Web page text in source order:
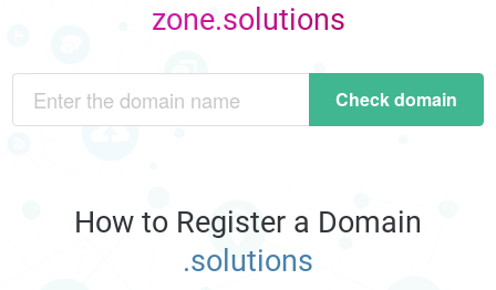
zone.solutions
Check domain
How to Register a Domain
.solutions